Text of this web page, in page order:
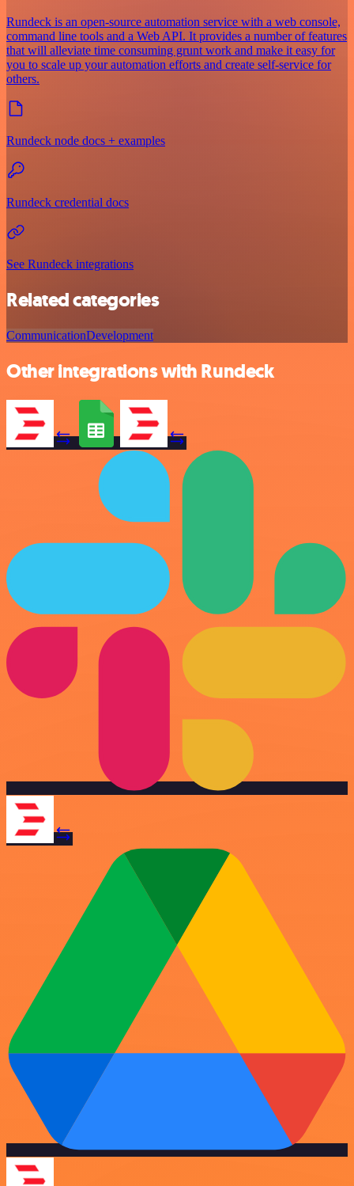
Rundeck is an open-source automation service with a web console,
command line tools and a Web API. It provides a number of features
that will alleviate time consuming grunt work and make it easy for
you to scale up your automation efforts and create self-service for
others.
Rundeck node docs + examples
Rundeck credential docs
See Rundeck integrations
Related categories
CommunicationDevelopment
Other integrations with Rundeck